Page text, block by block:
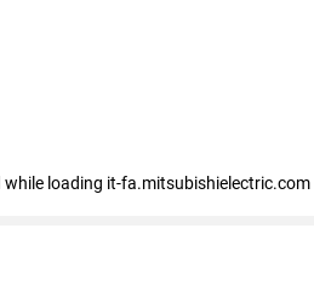
while loading it-fa.mitsubishielectric.com